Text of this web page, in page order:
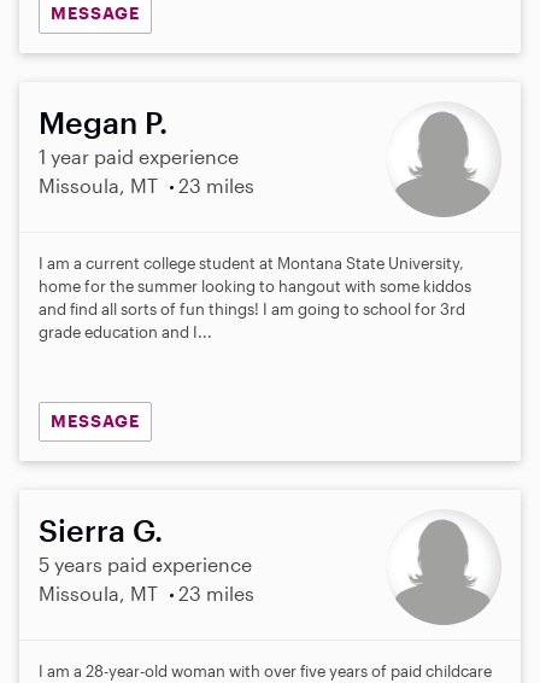
MESSAGE
Megan P.
1 year paid experience
Missoula, MT
23 miles
I am a current college student at Montana State University,
home for the summer looking to hangout with some kiddos
and find all sorts of fun things! I am going to school for 3rd
grade education and I...
MESSAGE
Sierra G.
5 years paid experience
Missoula, MT
23 miles
I am a 28-year-old woman with over five years of paid childcare